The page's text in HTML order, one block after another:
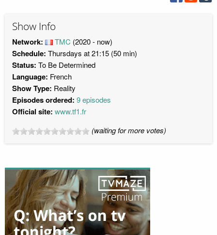
Show Info
Network: TMC (2020 - now)
Schedule: Thursdays at 21:15 (50 min)
Status: To Be Determined
Language: French
Show Type: Reality
Episodes ordered: 9 episodes
Official site: www.tf1.fr
(waiting for more votes)